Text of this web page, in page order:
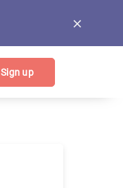
Sign up